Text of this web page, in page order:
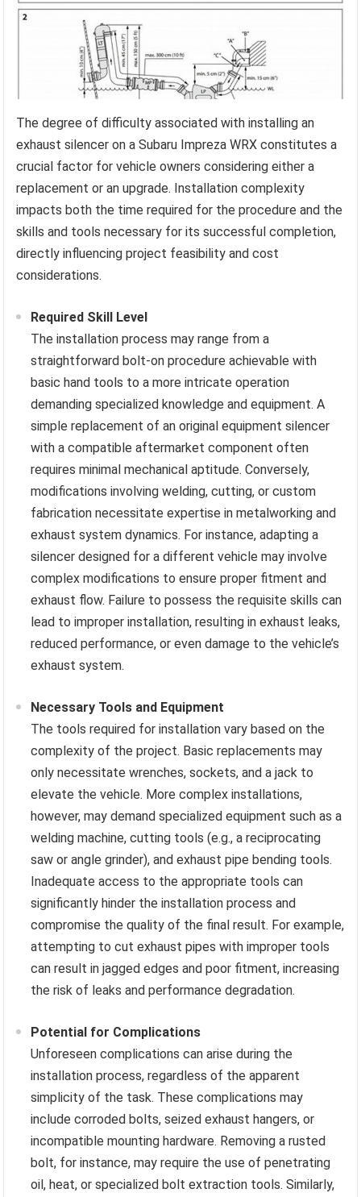
The degree of difficulty associated with installing an
exhaust silencer on a Subaru Impreza WRX constitutes a
crucial factor for vehicle owners considering either a
replacement or an upgrade. Installation complexity
impacts both the time required for the procedure and the
skills and tools necessary for its successful completion,
directly influencing project feasibility and cost
considerations.
Required Skill Level
The installation process may range from a
straightforward bolt-on procedure achievable with
basic hand tools to a more intricate operation
demanding specialized knowledge and equipment. A
simple replacement of an original equipment silencer
with a compatible aftermarket component often
requires minimal mechanical aptitude. Conversely,
modifications involving welding, cutting, or custom
fabrication necessitate expertise in metalworking and
exhaust system dynamics. For instance, adapting a
silencer designed for a different vehicle may involve
complex modifications to ensure proper fitment and
exhaust flow. Failure to possess the requisite skills can
lead to improper installation, resulting in exhaust leaks,
reduced performance, or even damage to the vehicle’s
exhaust system.
Necessary Tools and Equipment
The tools required for installation vary based on the
complexity of the project. Basic replacements may
only necessitate wrenches, sockets, and a jack to
elevate the vehicle. More complex installations,
however, may demand specialized equipment such as a
welding machine, cutting tools (e.g., a reciprocating
saw or angle grinder), and exhaust pipe bending tools.
Inadequate access to the appropriate tools can
significantly hinder the installation process and
compromise the quality of the final result. For example,
attempting to cut exhaust pipes with improper tools
can result in jagged edges and poor fitment, increasing
the risk of leaks and performance degradation.
Potential for Complications
Unforeseen complications can arise during the
installation process, regardless of the apparent
simplicity of the task. These complications may
include corroded bolts, seized exhaust hangers, or
incompatible mounting hardware. Removing a rusted
bolt, for instance, may require the use of penetrating
oil, heat, or specialized bolt extraction tools. Similarly,